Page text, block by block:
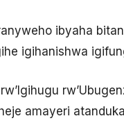
ibyaha
igihanishwa
amayeri